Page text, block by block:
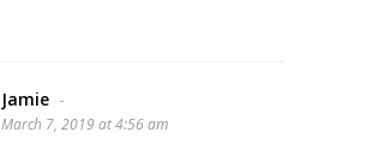
Jamie -
March 7, 2019 at 4:56 am